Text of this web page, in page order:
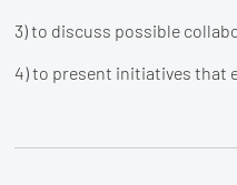
3) to discuss possible
4) to present initiatives that